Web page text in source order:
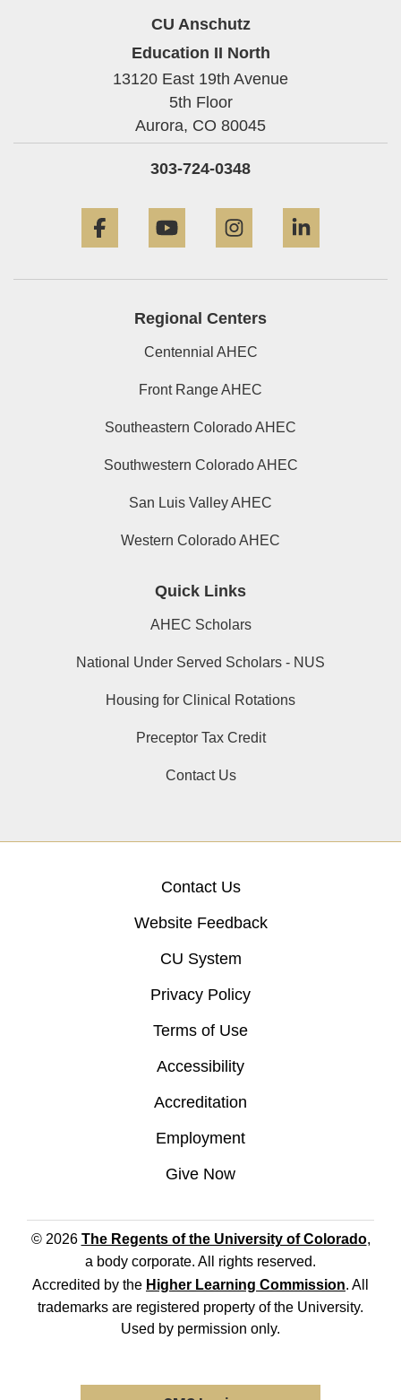
CU Anschutz
Education II North
13120 East 19th Avenue
5th Floor
Aurora, CO 80045
303-724-0348
Regional Centers
Centennial AHEC
Front Range AHEC
Southeastern Colorado AHEC
Southwestern Colorado AHEC
San Luis Valley AHEC
Western Colorado AHEC
Quick Links
AHEC Scholars
National Under Served Scholars - NUS
Housing for Clinical Rotations
Preceptor Tax Credit
Contact Us
Contact Us
Website Feedback
CU System
Privacy Policy
Terms of Use
Accessibility
Accreditation
Employment
Give Now
© 2026 The Regents of the University of Colorado,
a body corporate. All rights reserved.
Accredited by the Higher Learning Commission. All
trademarks are registered property of the University.
Used by permission only.